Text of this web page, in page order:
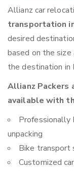
Allianz car
transportation
desired
based on the size
the destination in
Allianz Packers
available with
Professionally
unpacking
Bike transport
Customized